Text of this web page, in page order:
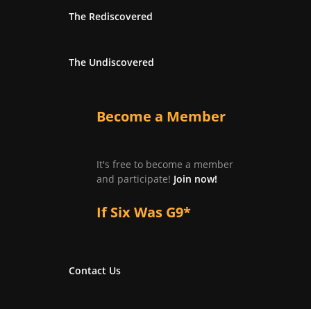
The Rediscovered
The Undiscovered
Become a Member
It's free to become a member
and participate! Join now!
If Six Was G9*
Contact Us